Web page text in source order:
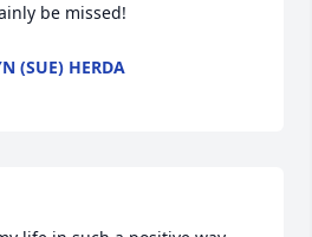
be missed!
(SUE) HERDA